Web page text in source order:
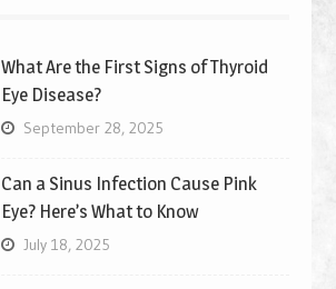
What Are the First Signs of Thyroid
Eye Disease?
September 28, 2025
Can a Sinus Infection Cause Pink
Eye? Here’s What to Know
July 18, 2025